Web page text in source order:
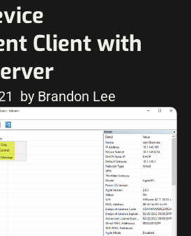
Client with
by Brandon Lee